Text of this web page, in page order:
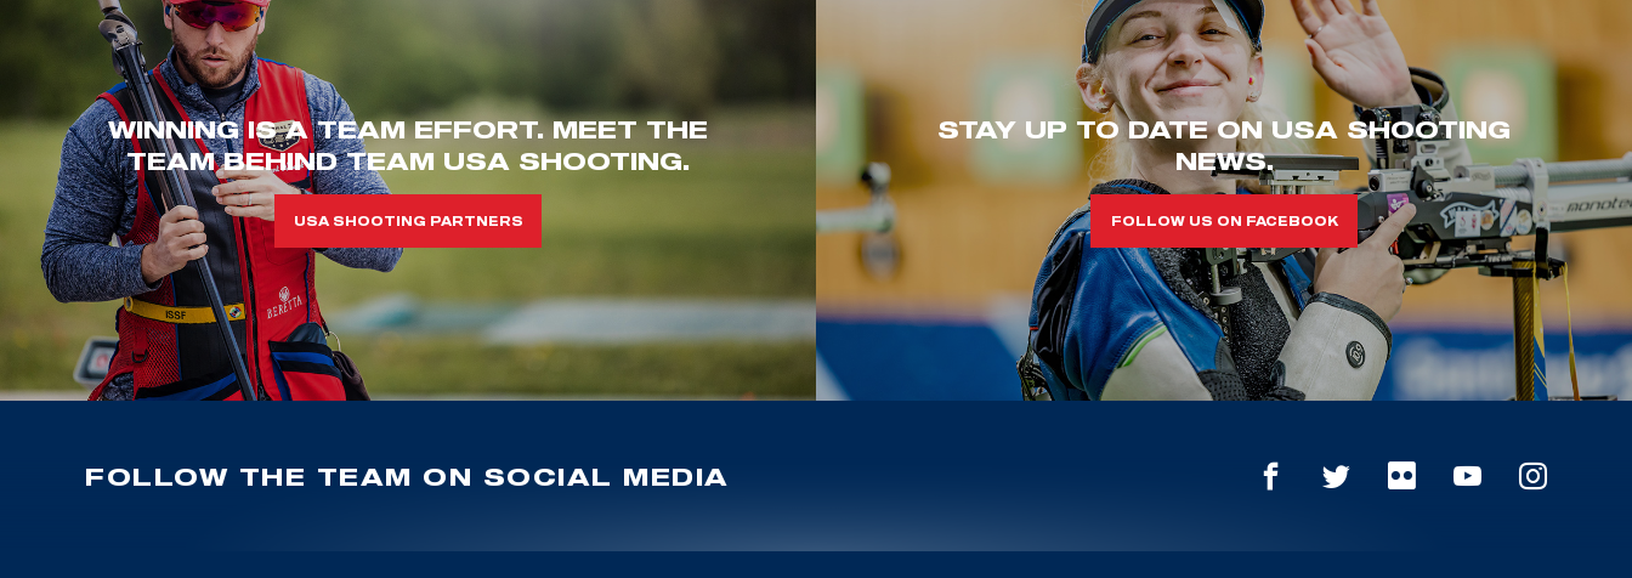
WINNING IS A TEAM EFFORT. MEET THE
TEAM BEHIND TEAM USA SHOOTING.
USA SHOOTING PARTNERS
STAY UP TO DATE ON USA SHOOTING
NEWS.
FOLLOW US ON FACEBOOK
FOLLOW THE TEAM ON SOCIAL MEDIA